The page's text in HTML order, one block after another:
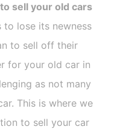
sell your old cars
to lose its newness
to sell off their
for your old car in
as not many
This is where we
to sell your car